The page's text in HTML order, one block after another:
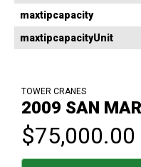
maxtipcapacity
maxtipcapacityUnit
TOWER CRANES
2009 SAN
$75,000.00